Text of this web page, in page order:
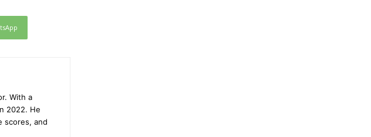
With a
2022. He
scores, and